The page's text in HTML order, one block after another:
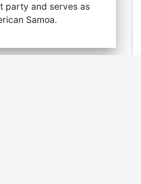
party and serves as
Samoa.